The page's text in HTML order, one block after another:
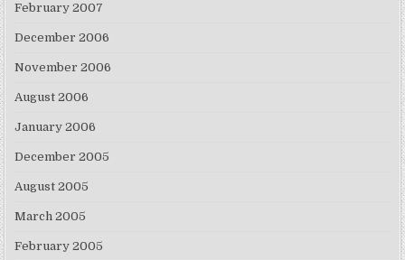
February 2007
December 2006
November 2006
August 2006
January 2006
December 2005
August 2005
March 2005
February 2005